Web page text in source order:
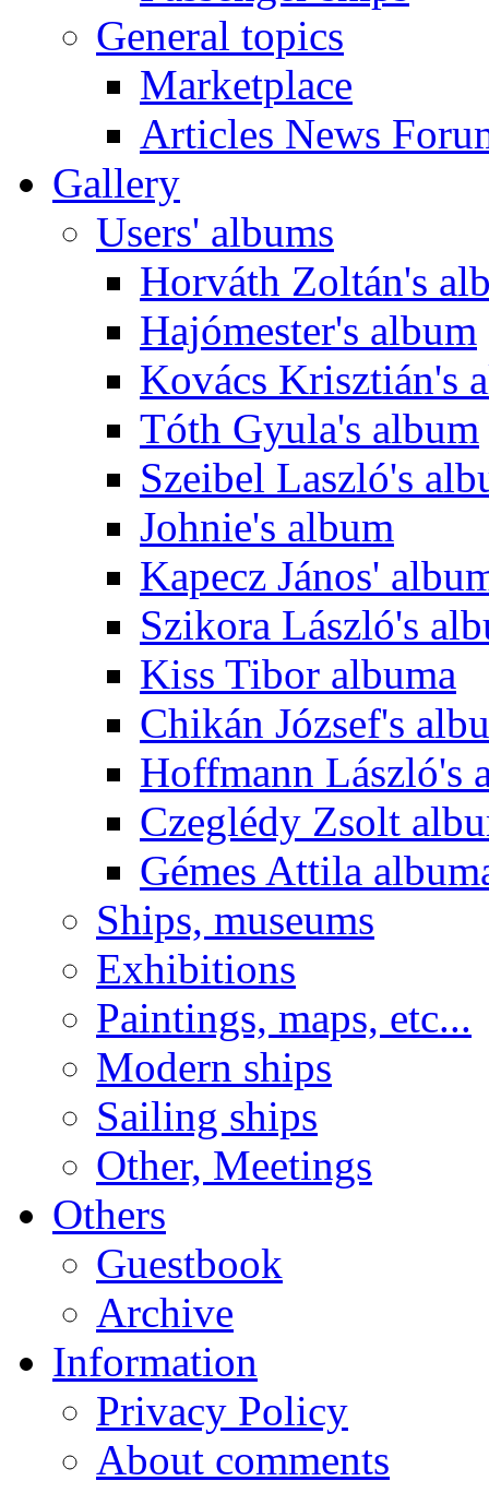
General topics
Marketplace
Articles News
Gallery
Users' albums
Horváth Zoltán's
Hajómester's album
Kovács Krisztián's
Tóth Gyula's album
Szeibel Laszló's
Johnie's album
Kapecz János'
Szikora László's
Kiss Tibor albuma
Chikán József's
Hoffmann László's
Czeglédy Zsolt
Gémes Attila
Ships, museums
Exhibitions
Paintings, maps, etc...
Modern ships
Sailing ships
Other, Meetings
Others
Guestbook
Archive
Information
Privacy Policy
About comments